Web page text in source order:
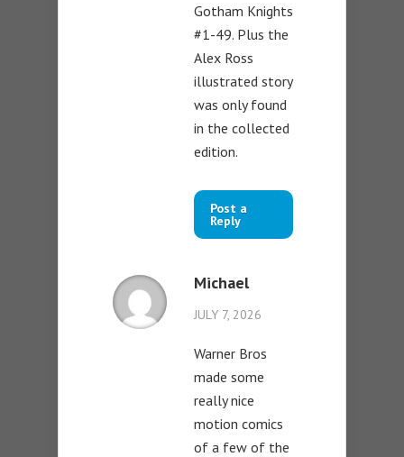
Gotham Knights
#1-49. Plus the
Alex Ross
illustrated story
was only found
in the collected
edition.
Post a
Reply
Michael
JULY 7, 2026
Warner Bros
made some
really nice
motion comics
of a few of the